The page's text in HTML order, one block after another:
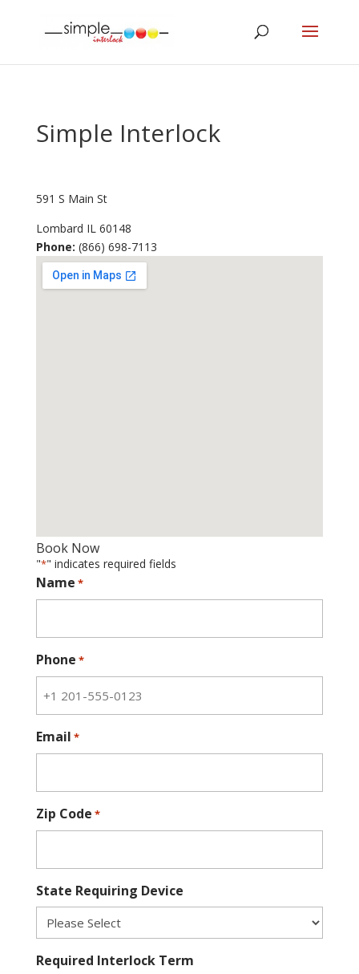
Simple Interlock
591 S Main St
Lombard IL 60148
Phone: (866) 698-7113
Book Now
"*" indicates required fields
Name *
Phone *
Email *
Zip Code *
State Requiring Device
Required Interlock Term